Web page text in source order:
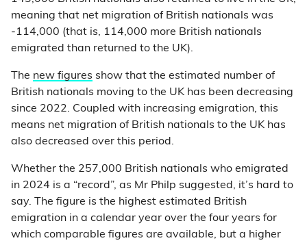
meaning that net migration of British nationals was
-114,000 (that is, 114,000 more British nationals
emigrated than returned to the UK).
The new figures show that the estimated number of
British nationals moving to the UK has been decreasing
since 2022. Coupled with increasing emigration, this
means net migration of British nationals to the UK has
also decreased over this period.
Whether the 257,000 British nationals who emigrated
in 2024 is a “record”, as Mr Philp suggested, it’s hard to
say. The figure is the highest estimated British
emigration in a calendar year over the four years for
which comparable figures are available, but a higher